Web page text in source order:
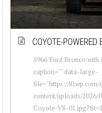
COYOTE-POWERED
1966 Ford Bronco
caption="" data-large-
file="https://
content/uploads/
Coyote-V8-